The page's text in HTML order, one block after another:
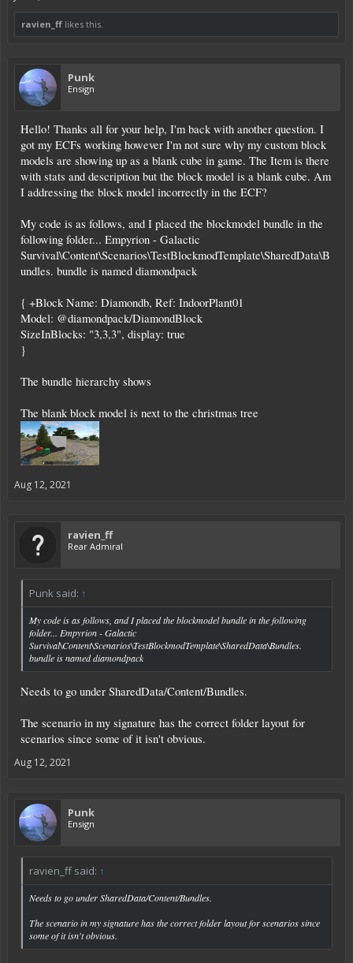
ravien_ff likes this.
Punk
Ensign
Hello! Thanks all for your help, I'm back with another question. I
got my ECFs working however I'm not sure why my custom block
models are showing up as a blank cube in game. The Item is there
with stats and description but the block model is a blank cube. Am
I addressing the block model incorrectly in the ECF?
My code is as follows, and I placed the blockmodel bundle in the
following folder... Empyrion - Galactic
Survival\Content\Scenarios\TestBlockmodTemplate\SharedData\B
undles. bundle is named diamondpack
{ +Block Name: Diamondb, Ref: IndoorPlant01
Model: @diamondpack/DiamondBlock
SizeInBlocks: "3,3,3", display: true
}
The bundle hierarchy shows
The blank block model is next to the christmas tree
Aug 12, 2021
ravien_ff
Rear Admiral
Punk said: ↑
My code is as follows, and I placed the blockmodel bundle in the following
folder... Empyrion - Galactic
Survival\Content\Scenarios\TestBlockmodTemplate\SharedData\Bundles.
bundle is named diamondpack
Needs to go under SharedData/Content/Bundles.
The scenario in my signature has the correct folder layout for
scenarios since some of it isn't obvious.
Aug 12, 2021
Punk
Ensign
ravien_ff said: ↑
Needs to go under SharedData/Content/Bundles.
The scenario in my signature has the correct folder layout for scenarios since
some of it isn't obvious.